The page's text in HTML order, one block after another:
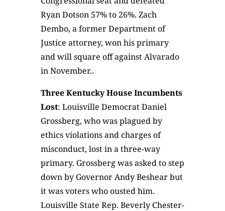
Ryan Dotson 57% to 26%. Zach
Dembo, a former Department of
Justice attorney, won his primary
and will square off against Alvarado
in November..
Three Kentucky House Incumbents
Lost: Louisville Democrat Daniel
Grossberg, who was plagued by
ethics violations and charges of
misconduct, lost in a three-way
primary. Grossberg was asked to step
down by Governor Andy Beshear but
it was voters who ousted him.
Louisville State Rep. Beverly Chester-